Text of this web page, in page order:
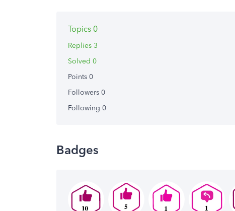
Topics 0
Replies 3
Solved 0
Points 0
Followers 0
Following 0
Badges